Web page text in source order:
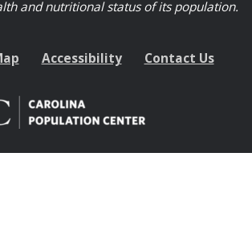
and nutritional status of its population.
Accessibility Contact Us